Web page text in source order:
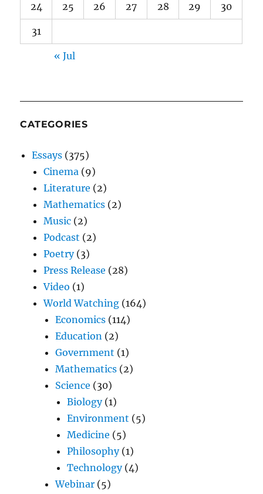
24 25 26 27 28 29 30
31
« Jul
CATEGORIES
Essays (375)
Cinema (9)
Literature (2)
Mathematics (2)
Music (2)
Podcast (2)
Poetry(3)
Press Release (28)
Video (1)
World Watching (164)
Economics (114)
Education (2)
Government (1)
Mathematics (2)
Science (30)
Biology(1)
Environment (5)
Medicine (5)
Philosophy(1)
Technology(4)
Webinar (5)